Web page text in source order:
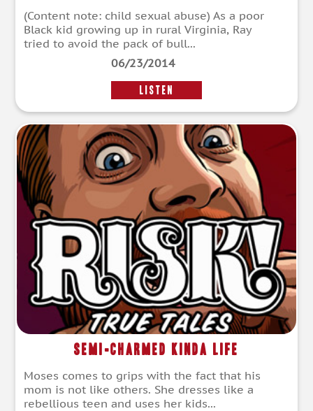
(Content note: child sexual abuse) As a poor
Black kid growing up in rural Virginia, Ray
tried to avoid the pack of bull...
06/23/2014
LISTEN
Semi-Charmed Kinda Life
Moses comes to grips with the fact that his
mom is not like others. She dresses like a
rebellious teen and uses her kids...